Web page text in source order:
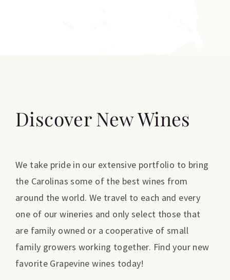
Discover New Wines
We take pride in our extensive portfolio to bring
the Carolinas some of the best wines from
around the world. We travel to each and every
one of our wineries and only select those that
are family owned or a cooperative of small
family growers working together. Find your new
favorite Grapevine wines today!